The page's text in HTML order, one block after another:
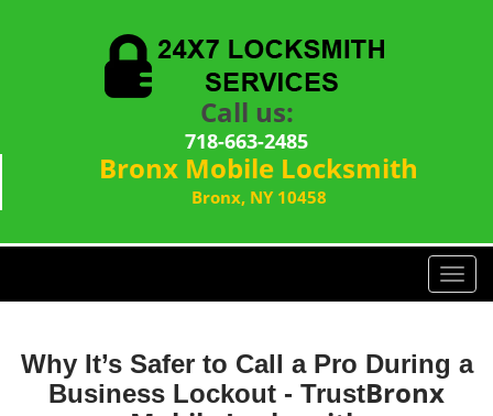
Call us:
718-663-2485
Bronx Mobile Locksmith
Bronx, NY 10458
T
o
Why It’s Safer to Call a Pro During a
Business Lockout - TrustBronx